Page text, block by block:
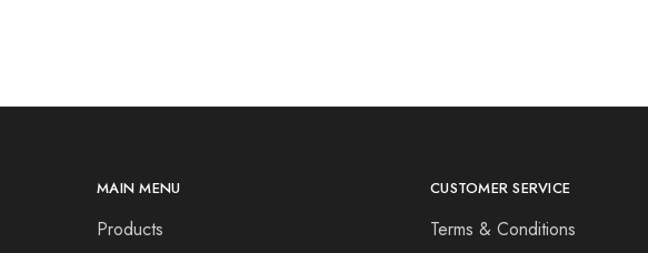
MAIN MENU
Products
CUSTOMER SERVICE
Terms & Conditions